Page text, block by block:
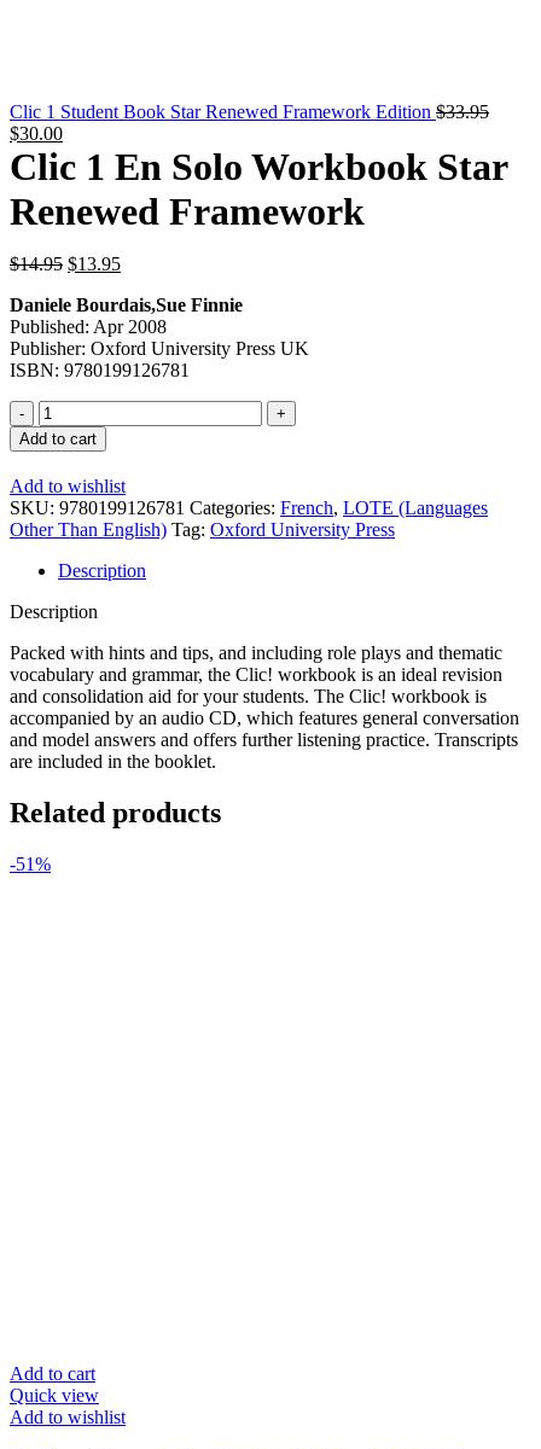
Clic 1 Student Book Star Renewed Framework Edition $33.95
Original
price
was:
$33.95.
$30.00Current
price
is:
Clic 1 En Solo Workbook Star
Renewed Framework
$14.95 Original
was:
$14.95.
$13.95Current
is:
$13.95.
Daniele Bourdais,Sue Finnie
Published: Apr 2008
Publisher: Oxford University Press UK
ISBN: 9780199126781
Clic
1
En
Solo
Workbook
Star
Renewed
Framework
quantity
Add to cart
Add to wishlist
SKU: 9780199126781 Categories: French, LOTE (Languages
Other Than English) Tag: Oxford University Press
Description
Description
Packed with hints and tips, and including role plays and thematic
vocabulary and grammar, the Clic! workbook is an ideal revision
and consolidation aid for your students. The Clic! workbook is
accompanied by an audio CD, which features general conversation
and model answers and offers further listening practice. Transcripts
are included in the booklet.
Related products
-51%
Add to cart
Quick view
Add to wishlist